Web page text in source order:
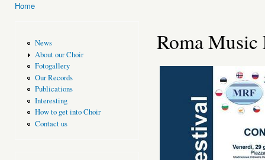
Home
News
About our Choir
Fotogallery
Our Records
Publications
Interesting
How to get into Choir
Contact us
Roma Music